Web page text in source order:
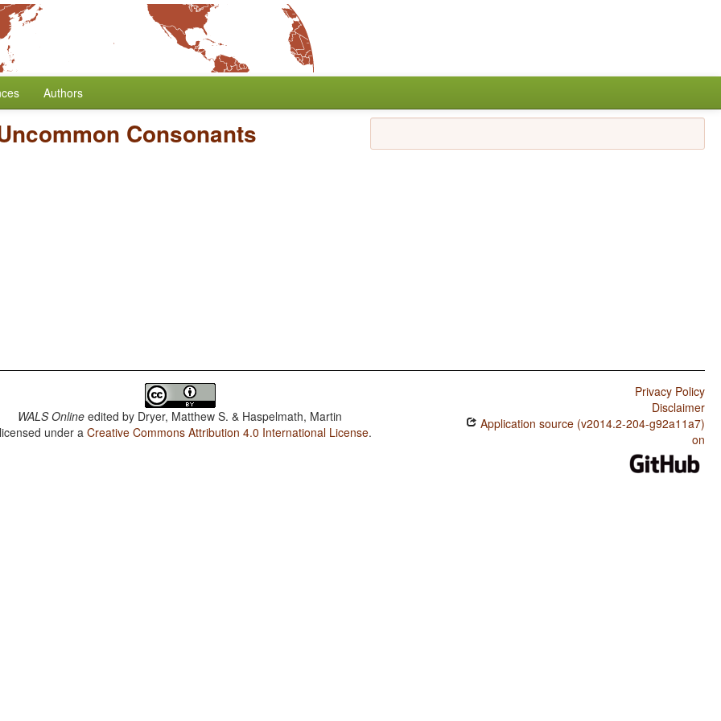
Authors
Consonants
WALS Online edited by Dryer, Matthew S. & Haspelmath, Martin
under aCreative Commons Attribution 4.0 International License.
Privacy Policy
Disclaimer
Application source (v2014.2-204-g92a11a7)
on